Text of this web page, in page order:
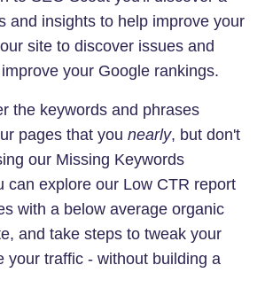
and insights to help improve your
site to discover issues and
your Google rankings.
the keywords and phrases
pages that you nearly, but don't
our Missing Keywords
can explore our Low CTR report
with a below average organic
and take steps to tweak your
your traffic - without building a